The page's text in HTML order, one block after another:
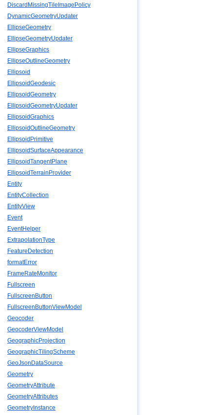
DiscardMissingTileImagePolicy
DynamicGeometryUpdater
EllipseGeometry
EllipseGeometryUpdater
EllipseGraphics
EllipseOutlineGeometry
Ellipsoid
EllipsoidGeodesic
EllipsoidGeometry
EllipsoidGeometryUpdater
EllipsoidGraphics
EllipsoidOutlineGeometry
EllipsoidPrimitive
EllipsoidSurfaceAppearance
EllipsoidTangentPlane
EllipsoidTerrainProvider
Entity
EntityCollection
EntityView
Event
EventHelper
ExtrapolationType
FeatureDetection
formatError
FrameRateMonitor
Fullscreen
FullscreenButton
FullscreenButtonViewModel
Geocoder
GeocoderViewModel
GeographicProjection
GeographicTilingScheme
GeoJsonDataSource
Geometry
GeometryAttribute
GeometryAttributes
GeometryInstance